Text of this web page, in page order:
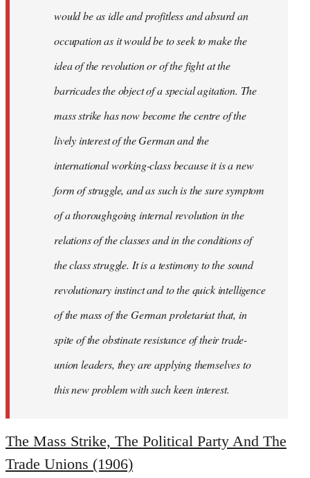
would be as idle and profitless and absurd an
occupation as it would be to seek to make the
idea of the revolution or of the fight at the
barricades the object of a special agitation. The
mass strike has now become the centre of the
lively interest of the German and the
international working-class because it is a new
form of struggle, and as such is the sure symptom
of a thoroughgoing internal revolution in the
relations of the classes and in the conditions of
the class struggle. It is a testimony to the sound
revolutionary instinct and to the quick intelligence
of the mass of the German proletariat that, in
spite of the obstinate resistance of their trade-
union leaders, they are applying themselves to
this new problem with such keen interest.
The Mass Strike, The Political Party And The
Trade Unions (1906)